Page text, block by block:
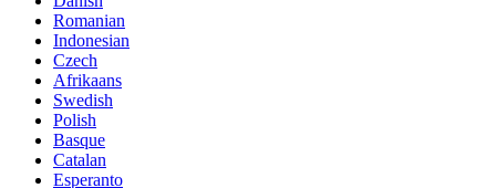
Romanian
Indonesian
Czech
Afrikaans
Swedish
Polish
Basque
Catalan
Esperanto